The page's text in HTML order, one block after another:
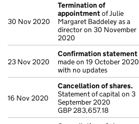
30 Nov 2020
Termination of
appointmentof Julie
Margaret Baddeley as a
director on 30 November
2020
23 Nov 2020
Confirmation statement
made on 19 October 2020
with no updates
16 Nov 2020
Cancellation of shares.
Statement of capital on 3
September 2020
GBP 283,657.18